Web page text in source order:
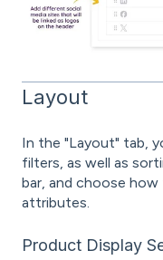
Layout
In the "Layout" tab,
filters, as well as
bar, and choose
attributes.
Product Display